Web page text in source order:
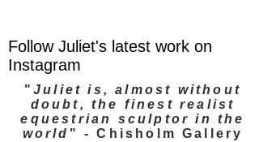
Follow Juliet's latest work on
Instagram
"Juliet is, almost without
doubt, the finest realist
equestrian sculptor in the
world " - Chisholm Gallery